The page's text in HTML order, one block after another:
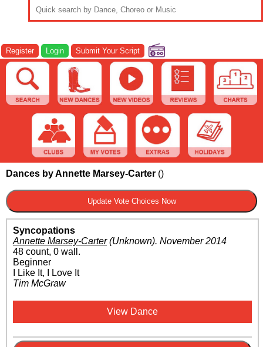
Register Login Submit Your Script
Dances by Annette Marsey-Carter ()
Syncopations
Annette Marsey-Carter(Unknown). November 2014
48 count, 0 wall.
Beginner
I Like It, I Love It
Tim McGraw
View Dance